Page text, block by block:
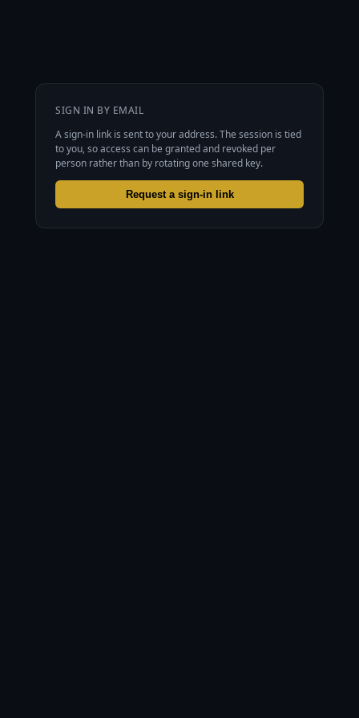
SIGN IN BY EMAIL
A sign-in link is sent to your address. The session is tied
to you, so access can be granted and revoked per
person rather than by rotating one shared key.
Request a sign-in link